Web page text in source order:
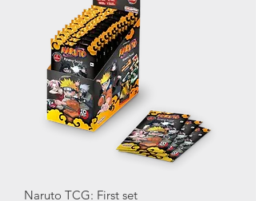
Naruto TCG: First set